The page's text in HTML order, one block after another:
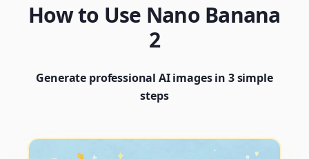
How to Use Nano Banana
2
Generate professional AI images in 3 simple
steps